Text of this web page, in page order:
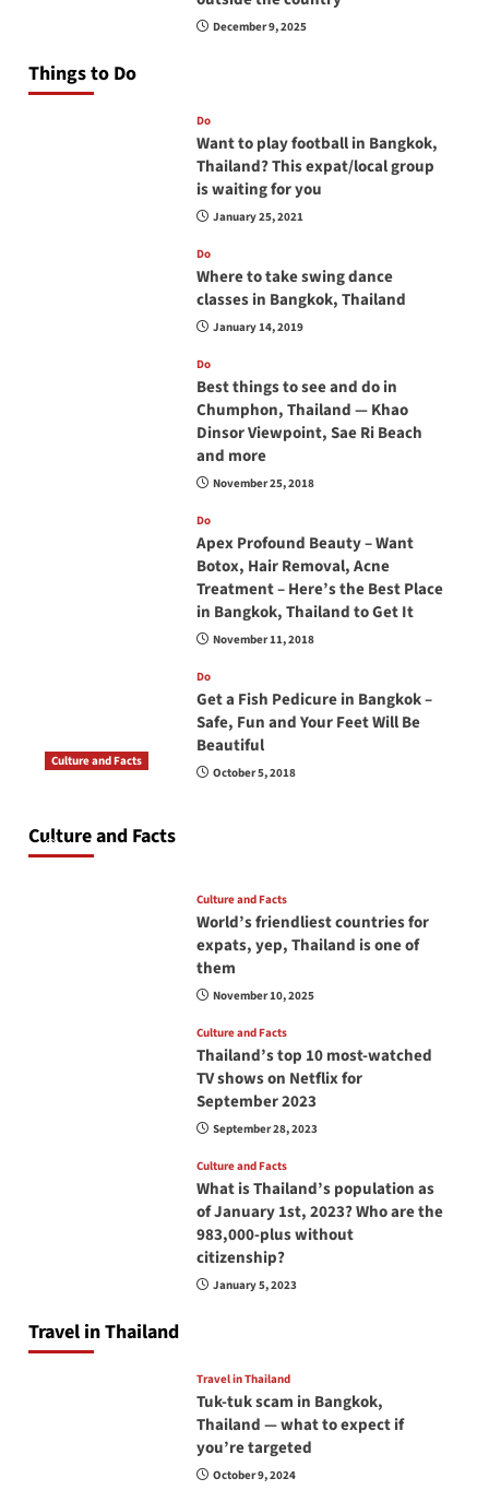
December 9, 2025
Things to Do
Do
Want to play football in Bangkok,
Thailand? This expat/local group
is waiting for you
January 25, 2021
Do
Where to take swing dance
classes in Bangkok, Thailand
January 14, 2019
Do
Best things to see and do in
Chumphon, Thailand — Khao
Dinsor Viewpoint, Sae Ri Beach
and more
November 25, 2018
Do
Apex Profound Beauty – Want
Botox, Hair Removal, Acne
Treatment – Here’s the Best Place
in Bangkok, Thailand to Get It
November 11, 2018
Do
Get a Fish Pedicure in Bangkok –
Safe, Fun and Your Feet Will Be
Beautiful
October 5, 2018
Culture and Facts
Culture and Facts
June 17, 2026
Culture and Facts
World’s friendliest countries for
expats, yep, Thailand is one of
them
November 10, 2025
Culture and Facts
Thailand’s top 10 most-watched
TV shows on Netflix for
September 2023
September 28, 2023
Culture and Facts
What is Thailand’s population as
of January 1st, 2023? Who are the
983,000-plus without
citizenship?
January 5, 2023
Travel in Thailand
Travel in Thailand
Tuk-tuk scam in Bangkok,
Thailand — what to expect if
you’re targeted
October 9, 2024